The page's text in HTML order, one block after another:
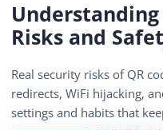
Understanding
Risks and
Real security risks of QR
redirects, WiFi hijacking,
settings and habits that